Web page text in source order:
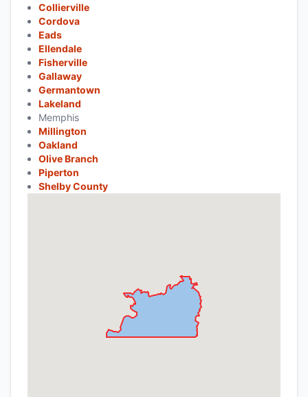
Collierville
Cordova
Eads
Ellendale
Fisherville
Gallaway
Germantown
Lakeland
Memphis
Millington
Oakland
Olive Branch
Piperton
Shelby County